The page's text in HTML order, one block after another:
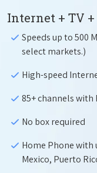
Internet + TV
Speeds up to 500
select markets.)
High-speed
85+ channels with
No box required
Home Phone with
Mexico, Puerto